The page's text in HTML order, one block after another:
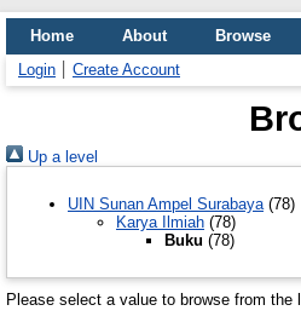
Home About
Browse
Login
Create Account
Up a level
UIN Sunan Ampel Surabaya (78)
Karya Ilmiah (78)
Buku (78)
Please select a value to browse from the